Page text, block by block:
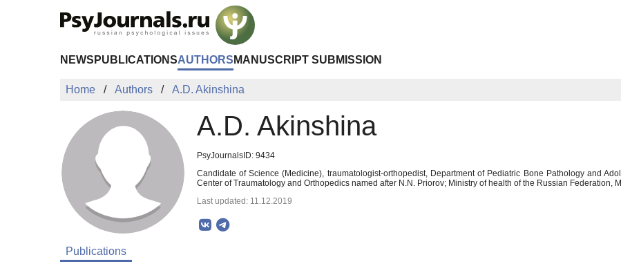
NEWS PUBLICATIONSAUTHORS MANUSCRIPT SUBMISSION
Home Authors A.D. Akinshina
A.D. Akinshina
PsyJournalsID: 9434
Candidate of Science (Medicine), traumatologist-orthopedist, Department of Pediatric Bone Pathology and
Center of Traumatology and Orthopedics named after N.N. Priorov; Ministry of health of the Russian Federation,
Last updated: 11.12.2019
Publications